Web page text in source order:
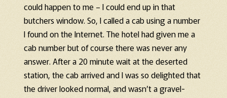
could happen to me – I could end up in that
butchers window. So, I called a cab using a number
I found on the Internet. The hotel had given me a
cab number but of course there was never any
answer. After a 20 minute wait at the deserted
station, the cab arrived and I was so delighted that
the driver looked normal, and wasn’t a gravel-